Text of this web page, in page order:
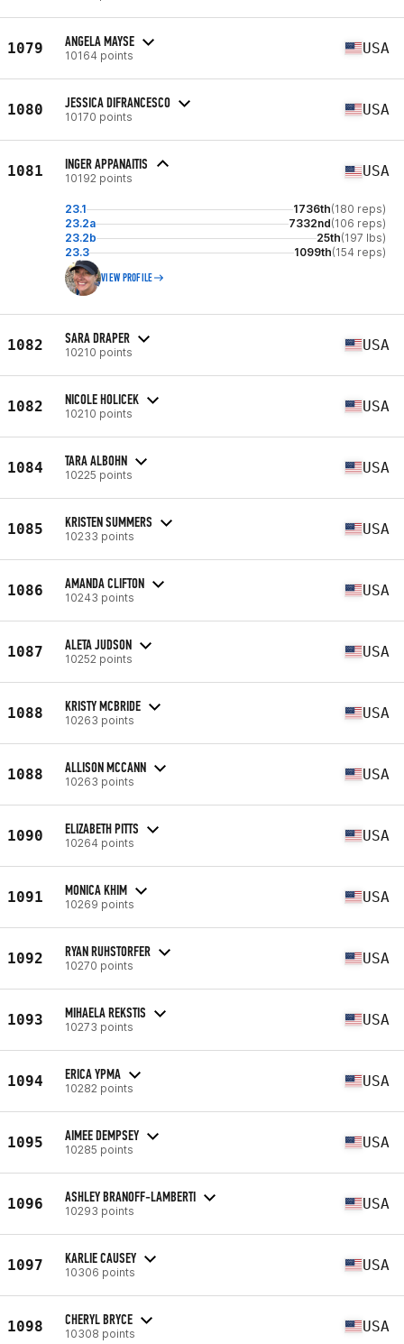
1079 ANGELA MAYSE
10164 points USA
1080 JESSICA DIFRANCESCO
10170 points USA
1081 INGER APPANAITIS
10192 points USA
23.1 1736th(180 reps)
23.2a
7332nd(106 reps)
23.2b
25th(197 lbs)
23.3
1099th(154 reps)
VIEW PROFILE
1082 SARA DRAPER
10210 points USA
1082 NICOLE HOLICEK
10210 points USA
1084 TARA ALBOHN
10225 points USA
1085 KRISTEN SUMMERS
10233 points USA
1086 AMANDA CLIFTON
10243 points USA
1087 ALETA JUDSON
10252 points USA
1088 KRISTY MCBRIDE
10263 points USA
1088 ALLISON MCCANN
10263 points USA
1090 ELIZABETH PITTS
10264 points USA
1091 MONICA KHIM
10269 points USA
1092 RYAN RUHSTORFER
10270 points USA
1093 MIHAELA REKSTIS
10273 points USA
1094 ERICA YPMA
10282 points USA
1095 AIMEE DEMPSEY
10285 points USA
1096 ASHLEY BRANOFF-LAMBERTI
10293 points USA
1097 KARLIE CAUSEY
10306 points USA
1098 CHERYL BRYCE
10308 points USA